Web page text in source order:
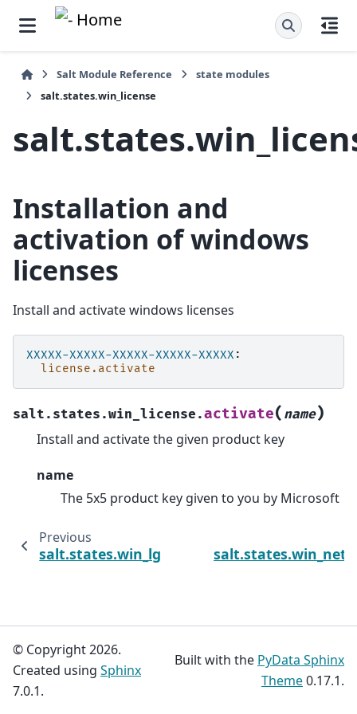
Salt Module Reference
state modules
salt.states.win_license
Installation and
activation of windows
licenses
Install and activate windows licenses
XXXXX-XXXXX-XXXXX-XXXXX-XXXXX :
license.activate
salt.states.win_license.activate( name)
Install and activate the given product key
name
The 5x5 product key given to you by Microsoft
Previous
salt.states.win_lgpo_reg
© Copyright 2026.
Created using Sphinx
7.0.1.
Built with the PyData Sphinx
Theme0.17.1.